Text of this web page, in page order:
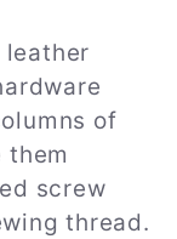
leather
of
them
screw
thread.